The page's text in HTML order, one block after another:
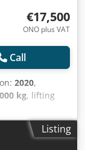
€17,500
ONO plus VAT
Call
2020,
kg, lifting
weight:7,000
forklift Brand:
Aoy
Listing